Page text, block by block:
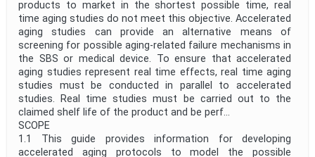
products to market in the shortest possible time, real
time aging studies do not meet this objective. Accelerated
aging studies can provide an alternative means of
screening for possible aging-related failure mechanisms in
the SBS or medical device. To ensure that accelerated
aging studies represent real time effects, real time aging
studies must be conducted in parallel to accelerated
studies. Real time studies must be carried out to the
claimed shelf life of the product and be perf...
SCOPE
1.1 This guide provides information for developing
accelerated aging protocols to model the possible